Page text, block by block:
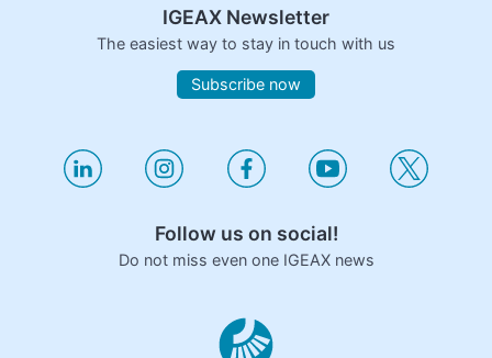
IGEAX Newsletter
The easiest way to stay in touch with us
Subscribe now
Follow us on social!
Do not miss even one IGEAX news